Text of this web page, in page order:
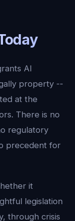
AI
property --
at the
There is no
regulatory
precedent for
it
legislation
through crisis